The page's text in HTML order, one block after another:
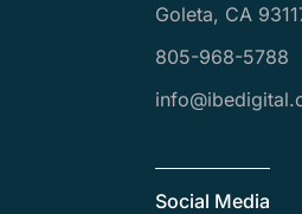
Goleta, CA
805-968-5788
Social Media